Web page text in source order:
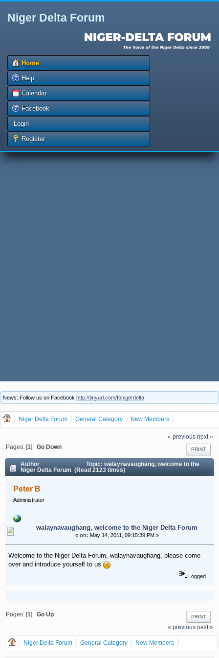
Niger Delta Forum
Home
Help
Calendar
Facebook
Login
Register
News: Follow us on Facebook http://tinyurl.com/fbnigerdelta
Niger Delta Forum General Category
New Members
walaynavaughang, welcome to the Niger Delta Forum
« previous next »
PRINT
Pages: [1]Go Down
Author
Topic: walaynavaughang, welcome to the
Niger Delta Forum (Read 2123 times)
Peter B
Administrator
walaynavaughang, welcome to the Niger Delta Forum
« on: May 14, 2011, 09:15:39 PM »
Welcome to the Niger Delta Forum, walaynavaughang, please come
over and introduce yourself to us
Logged
PRINT
Pages: [1]Go Up
« previous next »
Niger Delta Forum General Category
New Members
walaynavaughang, welcome to the Niger Delta Forum